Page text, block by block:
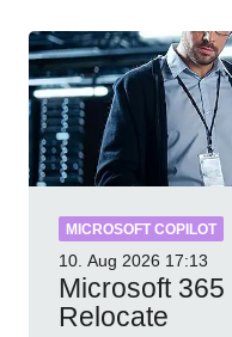
MICROSOFT COPILOT
10. Aug 2026 17:13
Microsoft
Relocate